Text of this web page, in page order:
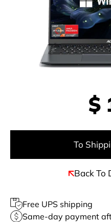
$
To
Back To
Free UPS shipping
Same-day payment